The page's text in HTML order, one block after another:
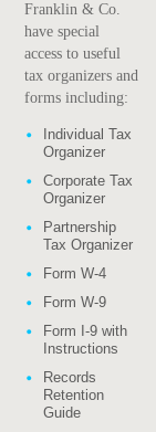
Franklin & Co.
have special
access to useful
tax organizers and
forms including:
Individual Tax
Organizer
Corporate Tax
Organizer
Partnership
Tax Organizer
Form W-4
Form W-9
Form I-9 with
Instructions
Records
Retention
Guide